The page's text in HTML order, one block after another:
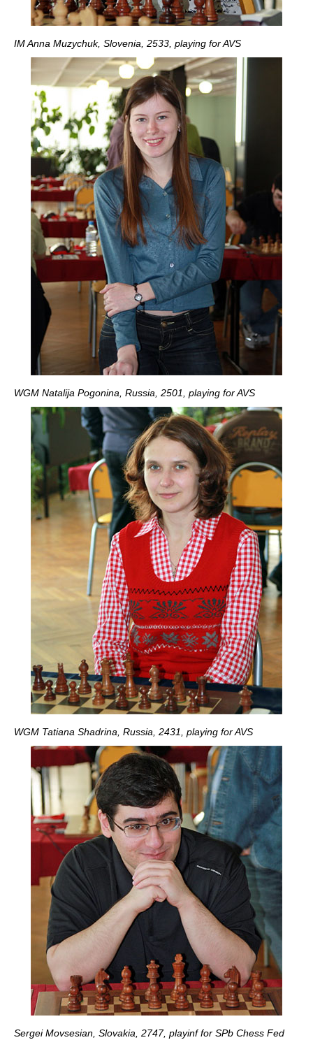
IM Anna Muzychuk, Slovenia, 2533, playing for AVS
WGM Natalija Pogonina, Russia, 2501, playing for AVS
WGM Tatiana Shadrina, Russia, 2431, playing for AVS
Sergei Movsesian, Slovakia, 2747, playinf for SPb Chess Fed